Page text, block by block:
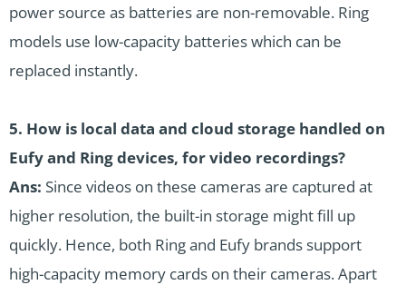
power source as batteries are non-removable. Ring
models use low-capacity batteries which can be
replaced instantly.
5. How is local data and cloud storage handled on
Eufy and Ring devices, for video recordings?
Ans: Since videos on these cameras are captured at
higher resolution, the built-in storage might fill up
quickly. Hence, both Ring and Eufy brands support
high-capacity memory cards on their cameras. Apart